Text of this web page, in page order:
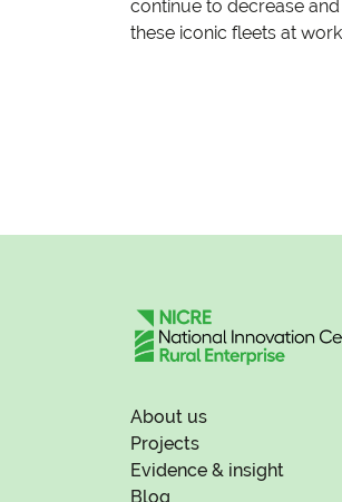
continue to decrease
these iconic fleets at
About us
Projects
Evidence & insight
Blog